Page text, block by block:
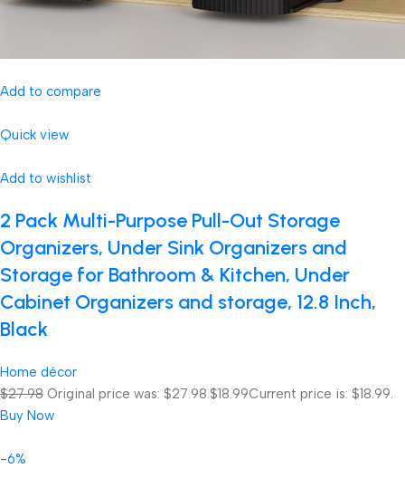
Add to compare
Quick view
Add to wishlist
2 Pack Multi-Purpose Pull-Out Storage
Organizers, Under Sink Organizers and
Storage for Bathroom & Kitchen, Under
Cabinet Organizers and storage, 12.8 Inch,
Black
Home décor
$27.98 Original price was: $27.98.$18.99Current price is: $18.99.
Buy Now
-6%